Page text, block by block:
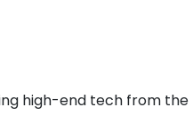
high-end tech from